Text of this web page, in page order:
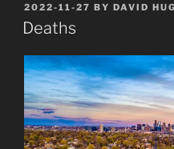
POSTED
ON
2022-11-27 BY DAVID
Deaths